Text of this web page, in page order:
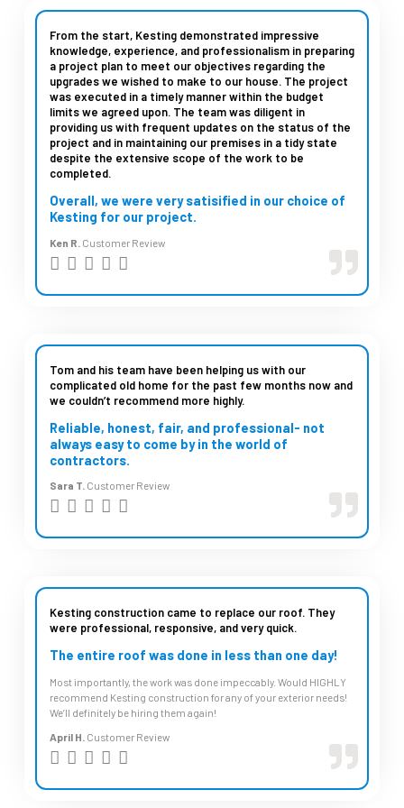
e
d
5
o
u
t
o
5
From the start, Kesting demonstrated impressive
knowledge, experience, and professionalism in preparing
a project plan to meet our objectives regarding the
upgrades we wished to make to our house. The project
was executed in a timely manner within the budget
limits we agreed upon. The team was diligent in
providing us with frequent updates on the status of the
project and in maintaining our premises in a tidy state
despite the extensive scope of the work to be
completed.
Overall, we were very satisified in our choice of
Kesting for our project.
Ken R. Customer Review
    
e
d
5
u
t
Tom and his team have been helping us with our
complicated old home for the past few months now and
we couldn’t recommend more highly.
Reliable, honest, fair, and professional- not
always easy to come by in the world of
contractors.
Sara T. Customer Review
    
e
d
5
o
u
t
o
5
Kesting construction came to replace our roof. They
were professional, responsive, and very quick.
The entire roof was done in less than one day!
Most importantly, the work was done impeccably. Would HIGHLY
recommend Kesting construction for any of your exterior needs!
We’ll definitely be hiring them again!
April H. Customer Review
    